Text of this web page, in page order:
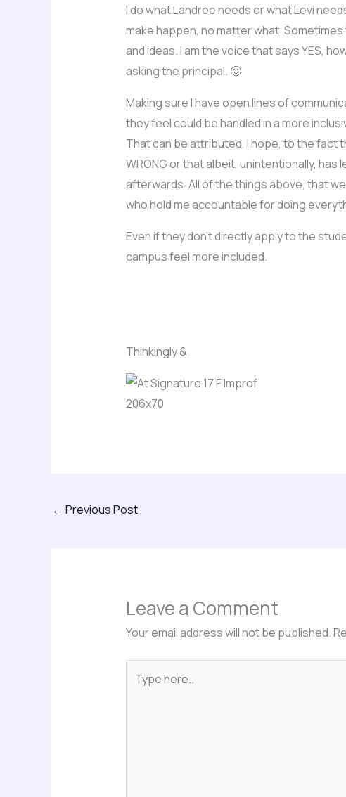
I do what Landree needs or what Levi
make happen, no matter what.
and ideas. I am the voice that says YES,
asking the principal. 🙂
Making sure I have open lines of
they feel could be handled in a more
That can be attributed, I hope, to the fact
WRONG or that albeit, unintentionally,
afterwards. All of the things above, that
who hold me accountable for doing
Even if they don’t directly apply to the
campus feel more included.
Thinkingly &
← Previous Post
Leave a Comment
Your email address will not be published.
here..